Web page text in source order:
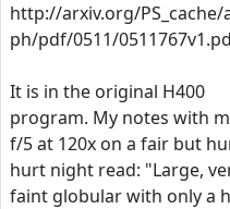
http://arxiv.org/PS_cache/
ph/pdf/0511/
It is in the original H400
program. My notes with
f/5 at 120x on a fair but
hurt night read: "Large,
faint globular with only a